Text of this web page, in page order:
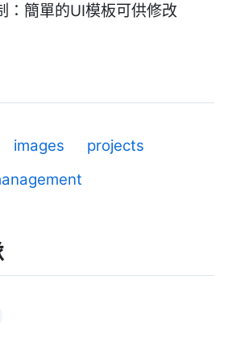
：簡單的UI模板可供修改
images
projects